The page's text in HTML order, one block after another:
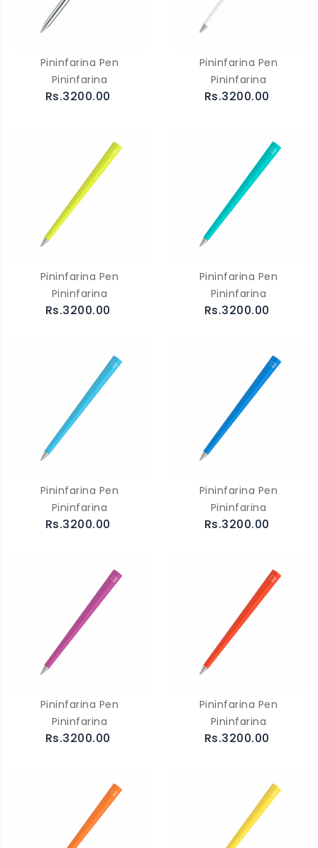
Pininfarina Pen
Pininfarina
Rs.3200.00
Pininfarina Pen
Pininfarina
Rs.3200.00
Pininfarina Pen
Pininfarina
Rs.3200.00
Pininfarina Pen
Pininfarina
Rs.3200.00
Pininfarina Pen
Pininfarina
Rs.3200.00
Pininfarina Pen
Pininfarina
Rs.3200.00
Pininfarina Pen
Pininfarina
Rs.3200.00
Pininfarina Pen
Pininfarina
Rs.3200.00